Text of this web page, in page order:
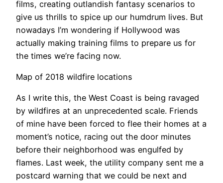
films, creating outlandish fantasy scenarios to
give us thrills to spice up our humdrum lives. But
nowadays I’m wondering if Hollywood was
actually making training films to prepare us for
the times we’re facing now.
Map of 2018 wildfire locations
​As I write this, the West Coast is being ravaged
by wildfires at an unprecedented scale. Friends
of mine have been forced to flee their homes at a
moment’s notice, racing out the door minutes
before their neighborhood was engulfed by
flames. Last week, the utility company sent me a
postcard warning that we could be next and